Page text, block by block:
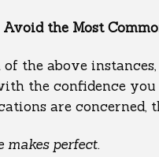
the Most
of the above
the confidence
are concerned,
makes perfect.